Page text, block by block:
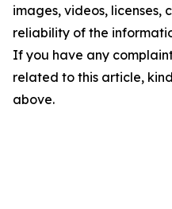
images, videos, licenses,
reliability of the
If you have any
related to this article,
above.